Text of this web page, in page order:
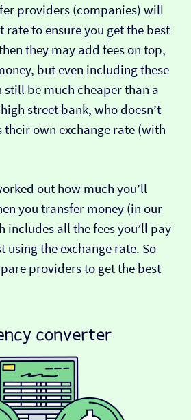
providers (companies) will
rate to ensure you get the best
they may add fees on top,
but even including these
still be much cheaper than a
street bank, who doesn’t
their own exchange rate (with
out how much you’ll
you transfer money (in our
includes all the fees you’ll pay
using the exchange rate. So
providers to get the best